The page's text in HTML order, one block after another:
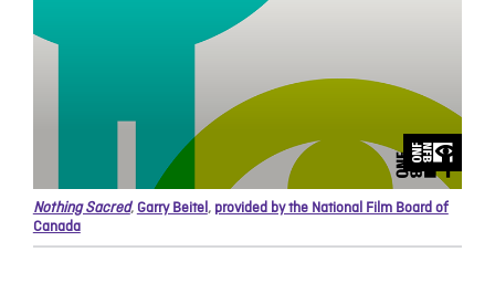
Nothing Sacred, Garry Beitel, provided by the National Film Board of
Canada